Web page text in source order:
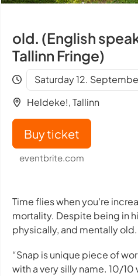
old. (English
Tallinn Fringe)
Saturday 12.
Heldeke!, Tallinn
Buy ticket
eventbrite.com
Time flies when you're
mortality. Despite being in
physically, and mentally old.
“Snap is unique piece of
with a very silly name. 10/10